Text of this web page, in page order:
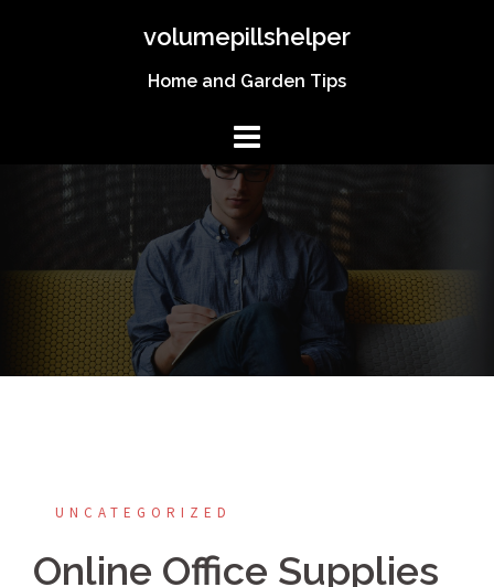
volumepillshelper
Home and Garden Tips
UNCATEGORIZED
Online Office Supplies